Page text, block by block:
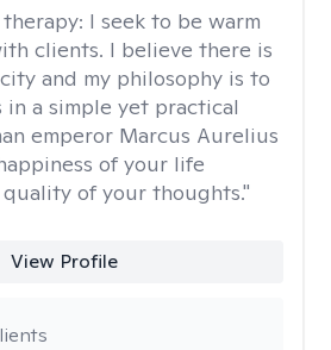
I seek to be warm
clients. I believe there is
and my philosophy is to
a simple yet practical
emperor Marcus Aurelius
of your life
of your thoughts."
View Profile